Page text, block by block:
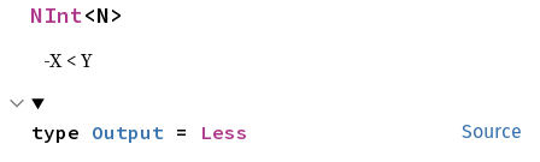
NInt<N>
-X < Y
Source
type Output = Less